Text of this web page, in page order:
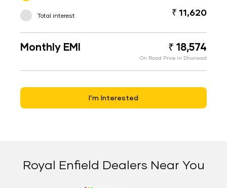
Total interest ₹ 11,620
Monthly EMI ₹ 18,574
On Road Price in Dharwad
I’m Interested
Royal Enfield Dealers Near You